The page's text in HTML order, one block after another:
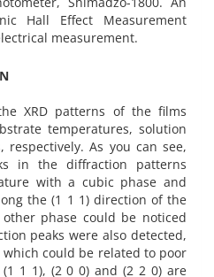
Hall Effect Measurement
measurement.
XRD patterns of the films
temperatures, solution
respectively. As you can see,
in the diffraction patterns
with a cubic phase and
the (1 1 1) direction of the
phase could be noticed
peaks were also detected,
which could be related to poor
1 1), (2 0 0) and (2 2 0) are